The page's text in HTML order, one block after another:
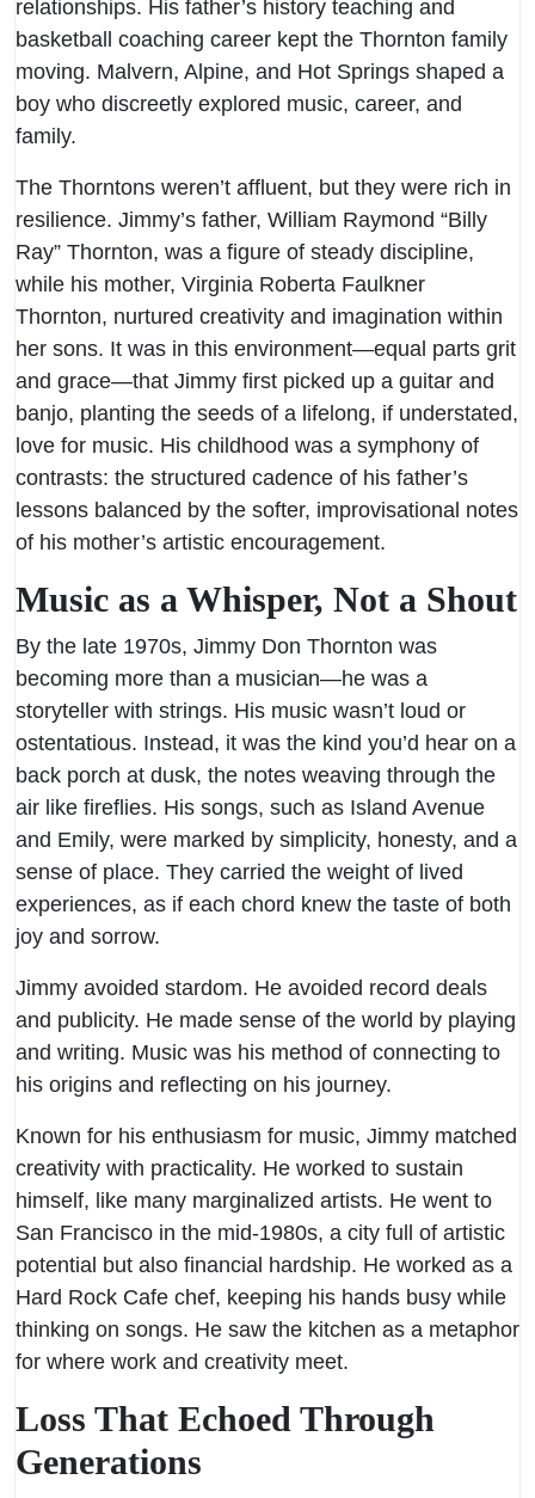
relationships. His father’s history teaching and
basketball coaching career kept the Thornton family
moving. Malvern, Alpine, and Hot Springs shaped a
boy who discreetly explored music, career, and
family.
The Thorntons weren’t affluent, but they were rich in
resilience. Jimmy’s father, William Raymond “Billy
Ray” Thornton, was a figure of steady discipline,
while his mother, Virginia Roberta Faulkner
Thornton, nurtured creativity and imagination within
her sons. It was in this environment—equal parts grit
and grace—that Jimmy first picked up a guitar and
banjo, planting the seeds of a lifelong, if understated,
love for music. His childhood was a symphony of
contrasts: the structured cadence of his father’s
lessons balanced by the softer, improvisational notes
of his mother’s artistic encouragement.
Music as a Whisper, Not a Shout
By the late 1970s, Jimmy Don Thornton was
becoming more than a musician—he was a
storyteller with strings. His music wasn’t loud or
ostentatious. Instead, it was the kind you’d hear on a
back porch at dusk, the notes weaving through the
air like fireflies. His songs, such as Island Avenue
and Emily, were marked by simplicity, honesty, and a
sense of place. They carried the weight of lived
experiences, as if each chord knew the taste of both
joy and sorrow.
Jimmy avoided stardom. He avoided record deals
and publicity. He made sense of the world by playing
and writing. Music was his method of connecting to
his origins and reflecting on his journey.
Known for his enthusiasm for music, Jimmy matched
creativity with practicality. He worked to sustain
himself, like many marginalized artists. He went to
San Francisco in the mid-1980s, a city full of artistic
potential but also financial hardship. He worked as a
Hard Rock Cafe chef, keeping his hands busy while
thinking on songs. He saw the kitchen as a metaphor
for where work and creativity meet.
Loss That Echoed Through
Generations